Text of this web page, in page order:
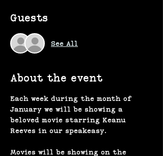
Guests
See All
About the event
Each week during the month of
January we will be showing a
beloved movie starring Keanu
Reeves in our speakeasy.
Movies will be showing on the